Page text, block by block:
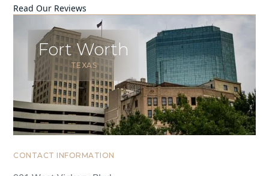
Read Our Reviews
Fort Worth
TEXAS
CONTACT INFORMATION